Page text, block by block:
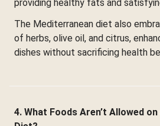
providing healthy fats and
The Mediterranean diet also
of herbs, olive oil, and citrus,
dishes without sacrificing health
4. What Foods Aren’t Allowed